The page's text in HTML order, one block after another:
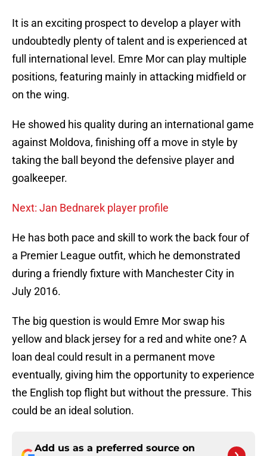
It is an exciting prospect to develop a player with
undoubtedly plenty of talent and is experienced at
full international level. Emre Mor can play multiple
positions, featuring mainly in attacking midfield or
on the wing.
He showed his quality during an international game
against Moldova, finishing off a move in style by
taking the ball beyond the defensive player and
goalkeeper.
Next: Jan Bednarek player profile
He has both pace and skill to work the back four of
a Premier League outfit, which he demonstrated
during a friendly fixture with Manchester City in
July 2016.
The big question is would Emre Mor swap his
yellow and black jersey for a red and white one? A
loan deal could result in a permanent move
eventually, giving him the opportunity to experience
the English top flight but without the pressure. This
could be an ideal solution.
Add us as a preferred source on